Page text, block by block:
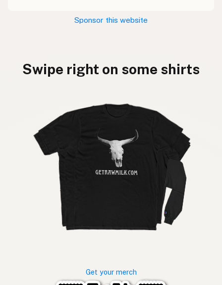
Sponsor this website
Swipe right on some shirts
Get your merch